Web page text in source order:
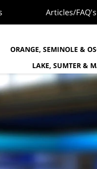
ORANGE, SEMINOLE &
LAKE, SUMTER &
Articles/FAQ's